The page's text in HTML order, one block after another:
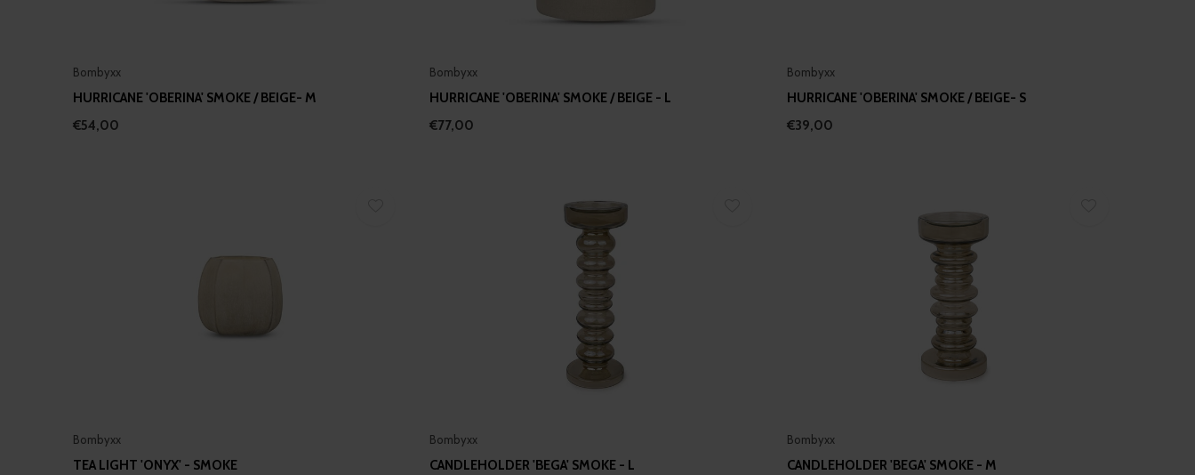
Bombyxx
HURRICANE 'OBERINA' SMOKE / BEIGE- M
€54,00
Bombyxx
HURRICANE 'OBERINA' SMOKE / BEIGE - L
€77,00
Bombyxx
HURRICANE 'OBERINA' SMOKE / BEIGE- S
€39,00
Bombyxx
TEA LIGHT 'ONYX' - SMOKE
Bombyxx
CANDLEHOLDER 'BEGA' SMOKE - L
Bombyxx
CANDLEHOLDER 'BEGA' SMOKE - M